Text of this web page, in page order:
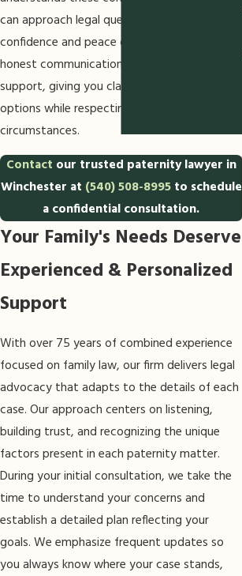
can approach legal questions with
confidence and peace of mind. We focus on
honest communication and proactive
support, giving you clarity about your
options while respecting your family’s unique
circumstances.
Contact our trusted paternity lawyer in
Winchester at (540) 508-8995to schedule
a confidential consultation.
Your Family's Needs Deserve
Experienced & Personalized
Support
With over 75 years of combined experience
focused on family law, our firm delivers legal
advocacy that adapts to the details of each
case. Our approach centers on listening,
building trust, and recognizing the unique
factors present in each paternity matter.
During your initial consultation, we take the
time to understand your concerns and
establish a detailed plan reflecting your
goals. We emphasize frequent updates so
you always know where your case stands,